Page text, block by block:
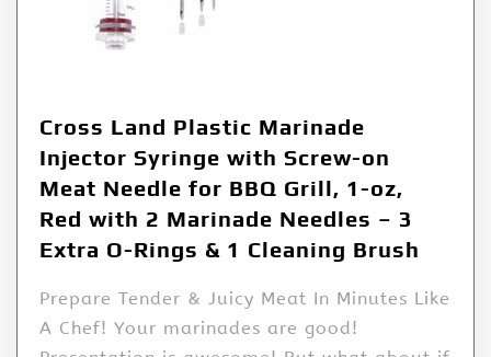
Cross Land Plastic Marinade
Injector Syringe with Screw-on
Meat Needle for BBQ Grill, 1-oz,
Red with 2 Marinade Needles – 3
Extra O-Rings & 1 Cleaning Brush
Prepare Tender & Juicy Meat In Minutes Like
A Chef! Your marinades are good!